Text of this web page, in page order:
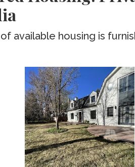
of available housing is